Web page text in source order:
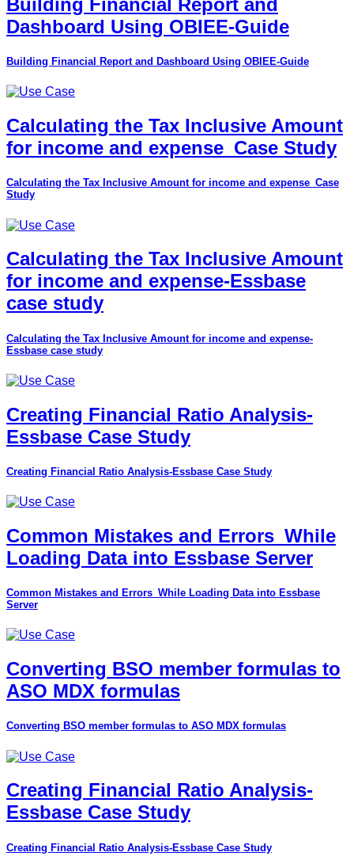
Building Financial Report and
Dashboard Using OBIEE-Guide
Building Financial Report and Dashboard Using OBIEE-Guide
Calculating the Tax Inclusive Amount
for income and expense_Case Study
Calculating the Tax Inclusive Amount for income and expense_Case
Study
Calculating the Tax Inclusive Amount
for income and expense-Essbase
case study
Calculating the Tax Inclusive Amount for income and expense-
Essbase case study
Creating Financial Ratio Analysis-
Essbase Case Study
Creating Financial Ratio Analysis-Essbase Case Study
Common Mistakes and Errors_While
Loading Data into Essbase Server
Common Mistakes and Errors_While Loading Data into Essbase
Server
Converting BSO member formulas to
ASO MDX formulas
Converting BSO member formulas to ASO MDX formulas
Creating Financial Ratio Analysis-
Essbase Case Study
Creating Financial Ratio Analysis-Essbase Case Study